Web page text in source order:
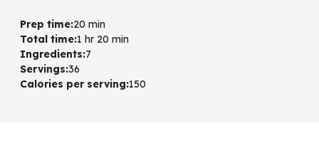
Prep time:20 min
Total time:1 hr 20 min
Ingredients:7
Servings:36
Calories per serving:150